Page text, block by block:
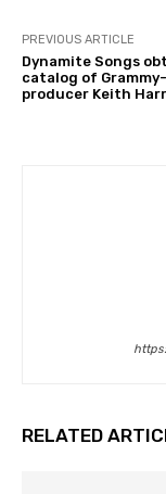
PREVIOUS ARTICLE
Dynamite Songs
catalog of
producer Keith
RELATED